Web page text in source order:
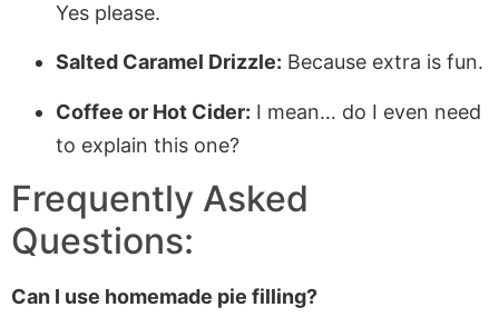
Yes please.
Salted Caramel Drizzle: Because extra is fun.
Coffee or Hot Cider: I mean… do I even need
to explain this one?
Frequently Asked
Questions:
Can I use homemade pie filling?